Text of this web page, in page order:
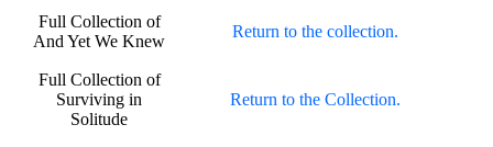
Full Collection of
And Yet We Knew
Return to the collection.
Full Collection of
Surviving in
Solitude
Return to the Collection.